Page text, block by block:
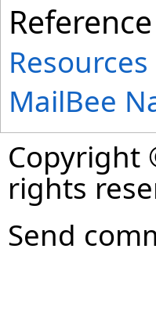
Reference
Resources
MailBee
Copyright
rights
Send